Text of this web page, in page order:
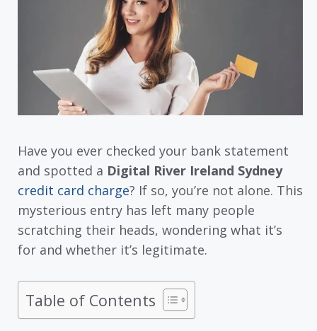
Have you ever checked your bank statement
and spotted a Digital River Ireland Sydney
credit card charge? If so, you’re not alone. This
mysterious entry has left many people
scratching their heads, wondering what it’s
for and whether it’s legitimate.
Table of Contents